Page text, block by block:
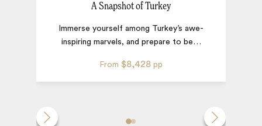
A Snapshot of Turkey
From $8,428 pp
Immerse yourself among Turkey’s awe-
inspiring marvels, and prepare to be …